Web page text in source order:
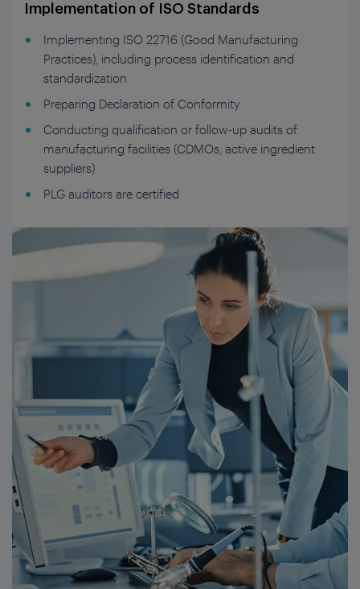
Implementation of ISO Standards
Implementing ISO 22716 (Good Manufacturing
Practices), including process identification and
standardization
Preparing Declaration of Conformity
Conducting qualification or follow-up audits of
manufacturing facilities (CDMOs, active ingredient
suppliers)
PLG auditors are certified